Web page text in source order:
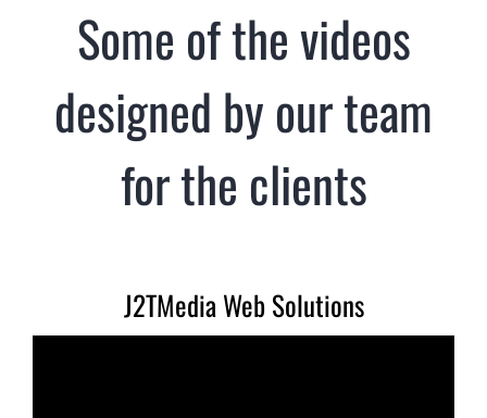
Some of the videos
designed by our team
for the clients
J2TMedia Web Solutions